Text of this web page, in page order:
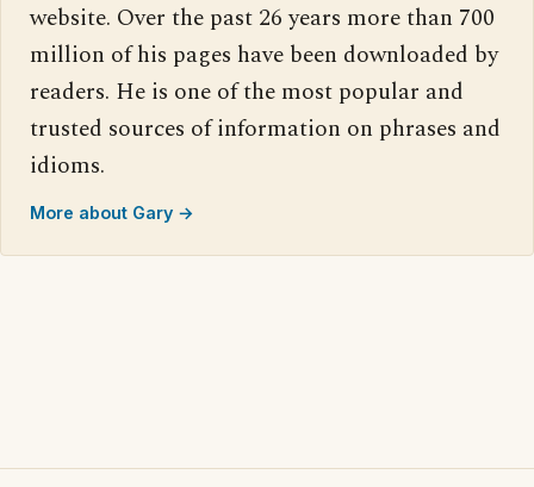
website. Over the past 26 years more than 700
million of his pages have been downloaded by
readers. He is one of the most popular and
trusted sources of information on phrases and
idioms.
More about Gary →